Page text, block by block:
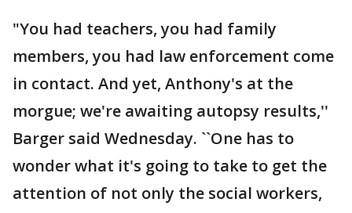
"You had teachers, you had family
members, you had law enforcement come
in contact. And yet, Anthony's at the
morgue; we're awaiting autopsy results,''
Barger said Wednesday. ``One has to
wonder what it's going to take to get the
attention of not only the social workers,